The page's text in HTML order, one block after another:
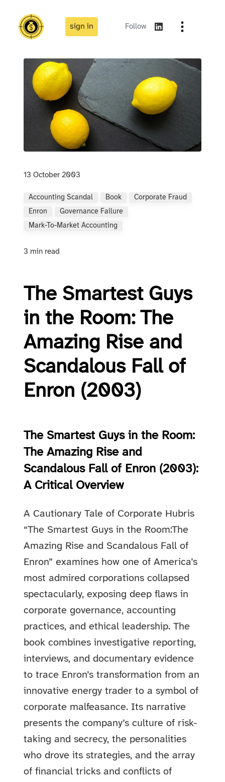
sign in Follow
13 October 2003
Accounting Scandal Book
Corporate Fraud
Enron
Governance Failure
Mark-To-Market Accounting
3 min read
The Smartest Guys
in the Room: The
Amazing Rise and
Scandalous Fall of
Enron (2003)
The Smartest Guys in the Room:
The Amazing Rise and
Scandalous Fall of Enron (2003):
A Critical Overview
A Cautionary Tale of Corporate Hubris
“The Smartest Guys in the Room:The
Amazing Rise and Scandalous Fall of
Enron” examines how one of America’s
most admired corporations collapsed
spectacularly, exposing deep flaws in
corporate governance, accounting
practices, and ethical leadership. The
book combines investigative reporting,
interviews, and documentary evidence
to trace Enron’s transformation from an
innovative energy trader to a symbol of
corporate malfeasance. Its narrative
presents the company’s culture of risk-
taking and secrecy, the personalities
who drove its strategies, and the array
of financial tricks and conflicts of